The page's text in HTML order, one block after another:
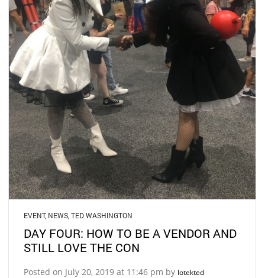
EVENT, NEWS TED WASHINGTON
DAY FOUR: HOW TO BE A VENDOR AND
STILL LOVE THE CON
Posted on July 20, 2019 at 11:46 pm by lotekted